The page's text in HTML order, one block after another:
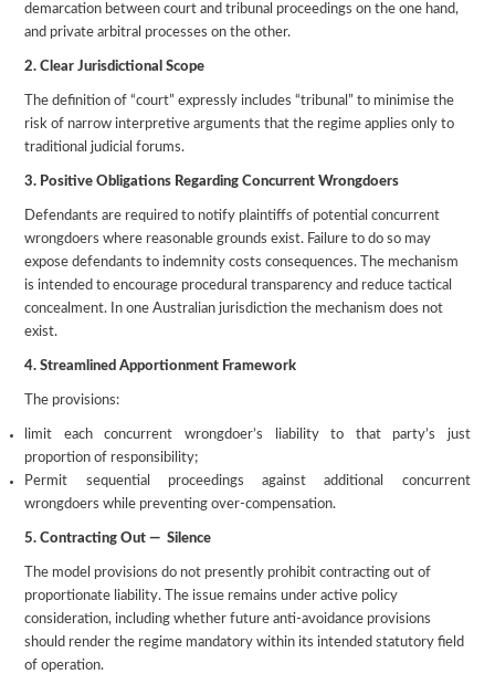
demarcation between court and tribunal proceedings on the one hand,
and private arbitral processes on the other.
2. Clear Jurisdictional Scope
The definition of “court” expressly includes “tribunal” to minimise the
risk of narrow interpretive arguments that the regime applies only to
traditional judicial forums.
3. Positive Obligations Regarding Concurrent Wrongdoers
Defendants are required to notify plaintiffs of potential concurrent
wrongdoers where reasonable grounds exist. Failure to do so may
expose defendants to indemnity costs consequences. The mechanism
is intended to encourage procedural transparency and reduce tactical
concealment. In one Australian jurisdiction the mechanism does not
exist.
4. Streamlined Apportionment Framework
The provisions:
limit each concurrent wrongdoer’s liability to that party’s just
proportion of responsibility;
Permit sequential proceedings against additional concurrent
wrongdoers while preventing over-compensation.
5. Contracting Out — Silence
The model provisions do not presently prohibit contracting out of
proportionate liability. The issue remains under active policy
consideration, including whether future anti-avoidance provisions
should render the regime mandatory within its intended statutory field
of operation.